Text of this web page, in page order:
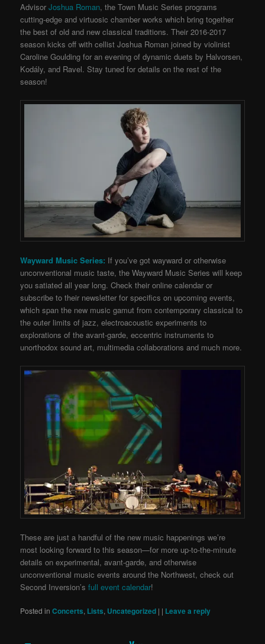
AdvisorJoshua Roman, the Town Music Series programs
cutting-edge and virtuosic chamber works which bring together
the best of old and new classical traditions. Their 2016-2017
season kicks off with cellist Joshua Roman joined by violinist
Caroline Goulding for an evening of dynamic duets by Halvorsen,
Kodály, and Ravel. Stay tuned for details on the rest of the
season!
Wayward Music Series: If you’ve got wayward or otherwise
unconventional music taste, the Wayward Music Series will keep
you satiated all year long. Check their online calendar or
subscribe to their newsletter for specifics on upcoming events,
which span the new music gamut from contemporary classical to
the outer limits of jazz, electroacoustic experiments to
explorations of the avant-garde, eccentric instruments to
unorthodox sound art, multimedia collaborations and much more.
These are just a handful of the new music happenings we’re
most looking forward to this season—for more up-to-the-minute
details on experimental, avant-garde, and otherwise
unconventional music events around the Northwest, check out
Second Inversion’sfull event calendar!
Posted in Concerts, Lists, Uncategorized | | Leave a reply